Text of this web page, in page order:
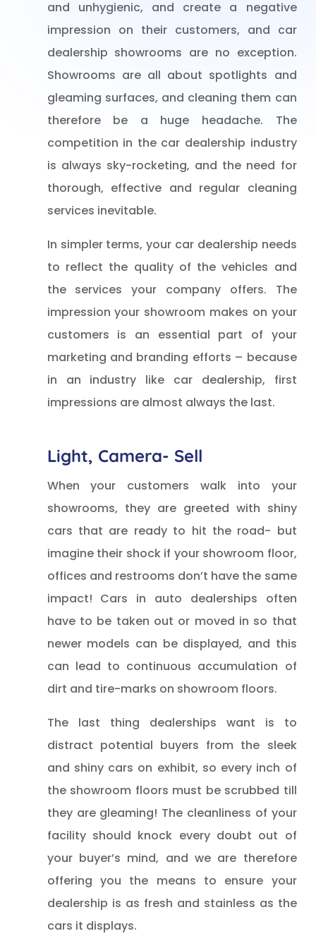
and unhygienic, and create a negative
impression on their customers, and car
dealership showrooms are no exception.
Showrooms are all about spotlights and
gleaming surfaces, and cleaning them can
therefore be a huge headache. The
competition in the car dealership industry
is always sky-rocketing, and the need for
thorough, effective and regular cleaning
services inevitable.
In simpler terms, your car dealership needs
to reflect the quality of the vehicles and
the services your company offers. The
impression your showroom makes on your
customers is an essential part of your
marketing and branding efforts – because
in an industry like car dealership, first
impressions are almost always the last.
Light, Camera- Sell
When your customers walk into your
showrooms, they are greeted with shiny
cars that are ready to hit the road- but
imagine their shock if your showroom floor,
offices and restrooms don’t have the same
impact! Cars in auto dealerships often
have to be taken out or moved in so that
newer models can be displayed, and this
can lead to continuous accumulation of
dirt and tire-marks on showroom floors.
The last thing dealerships want is to
distract potential buyers from the sleek
and shiny cars on exhibit, so every inch of
the showroom floors must be scrubbed till
they are gleaming! The cleanliness of your
facility should knock every doubt out of
your buyer’s mind, and we are therefore
offering you the means to ensure your
dealership is as fresh and stainless as the
cars it displays.